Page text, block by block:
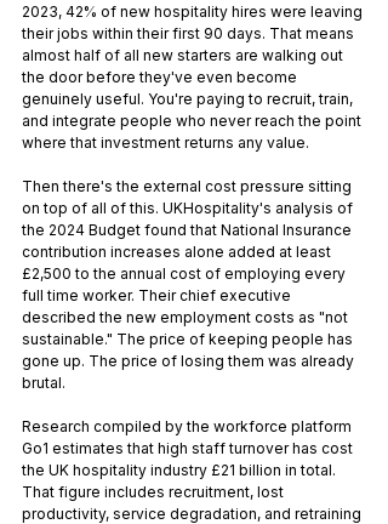
2023, 42% of new hospitality hires were leaving
their jobs within their first 90 days. That means
almost half of all new starters are walking out
the door before they've even become
genuinely useful. You're paying to recruit, train,
and integrate people who never reach the point
where that investment returns any value.
Then there's the external cost pressure sitting
on top of all of this. UKHospitality's analysis of
the 2024 Budget found that National Insurance
contribution increases alone added at least
£2,500 to the annual cost of employing every
full time worker. Their chief executive
described the new employment costs as "not
sustainable." The price of keeping people has
gone up. The price of losing them was already
brutal.
Research compiled by the workforce platform
Go1 estimates that high staff turnover has cost
the UK hospitality industry £21 billion in total.
That figure includes recruitment, lost
productivity, service degradation, and retraining